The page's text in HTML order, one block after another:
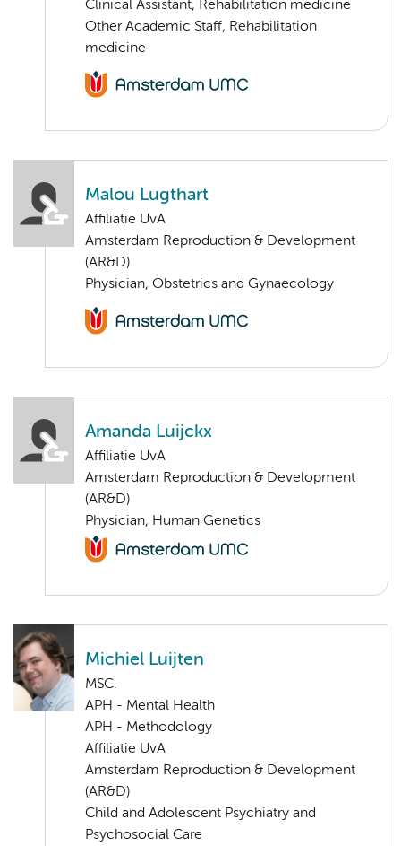
Clinical Assistant, Rehabilitation medicine
Other Academic Staff, Rehabilitation
medicine
Malou Lugthart
Affiliatie UvA
Amsterdam Reproduction & Development
(AR&D)
Physician, Obstetrics and Gynaecology
Amanda Luijckx
Affiliatie UvA
Amsterdam Reproduction & Development
(AR&D)
Physician, Human Genetics
Michiel Luijten
MSC.
APH - Mental Health
APH - Methodology
Affiliatie UvA
Amsterdam Reproduction & Development
(AR&D)
Child and Adolescent Psychiatry and
Psychosocial Care